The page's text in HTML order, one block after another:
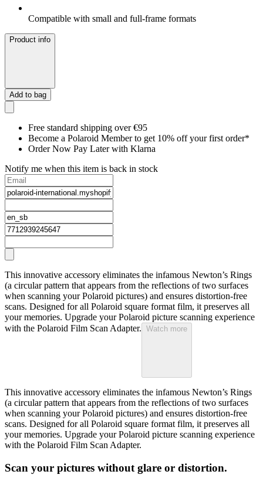
Compatible with small and full-frame formats
Product info
Add to bag
Free standard shipping over €95
Become a Polaroid Member to get 10% off your first order*
Order Now Pay Later with Klarna
Notify me when this item is back in stock
This innovative accessory eliminates the infamous Newton’s Rings
(a circular pattern that appears from the reflections of two surfaces
when scanning your Polaroid pictures) and ensures distortion-free
scans. Designed for all Polaroid square format film, it preserves all
your memories. Upgrade your Polaroid picture scanning experience
with the Polaroid Film Scan Adapter. Watch more
This innovative accessory eliminates the infamous Newton’s Rings
(a circular pattern that appears from the reflections of two surfaces
when scanning your Polaroid pictures) and ensures distortion-free
scans. Designed for all Polaroid square format film, it preserves all
your memories. Upgrade your Polaroid picture scanning experience
with the Polaroid Film Scan Adapter.
Scan your pictures without glare or distortion.